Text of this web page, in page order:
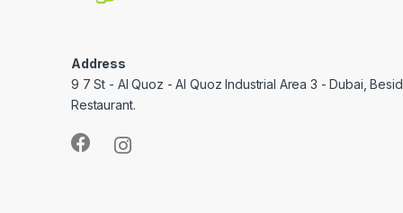
Address
9 7 St - Al Quoz - Al Quoz Industrial Area 3 - Dubai,
Restaurant.